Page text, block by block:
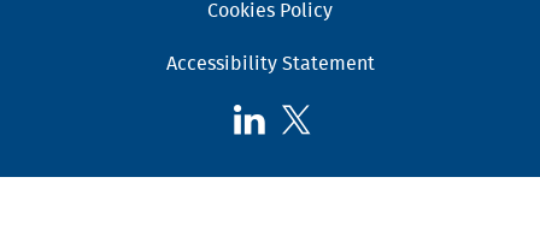
Cookies Policy
Accessibility Statement
Follow
on
Follow
on